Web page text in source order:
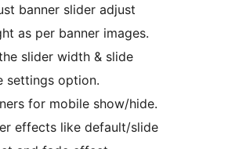
banner slider adjust
as per banner images.
slider width & slide
settings option.
for mobile show/hide.
effects like default/slide